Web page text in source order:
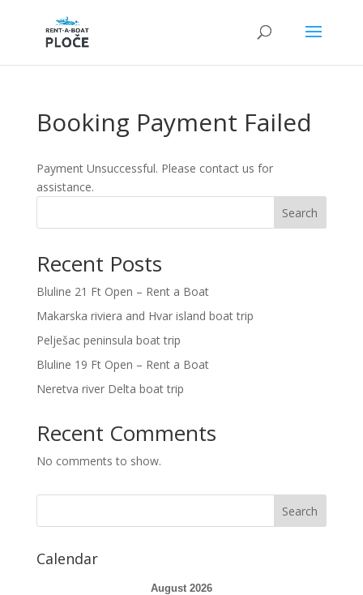
Booking Payment Failed
Payment Unsuccessful. Please contact us for
assistance.
Search
Recent Posts
Bluline 21 Ft Open – Rent a Boat
Makarska riviera and Hvar island boat trip
Pelješac peninsula boat trip
Bluline 19 Ft Open – Rent a Boat
Neretva river Delta boat trip
Recent Comments
No comments to show.
Calendar
August 2026